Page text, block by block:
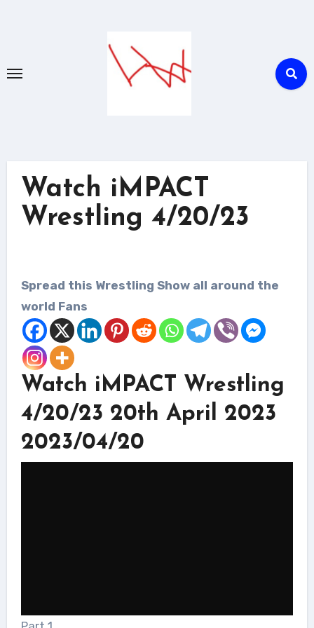
Watch iMPACT
Wrestling 4/20/23
Spread this Wrestling Show all around the
world Fans
Watch iMPACT Wrestling
4/20/23 20th April 2023
2023/04/20